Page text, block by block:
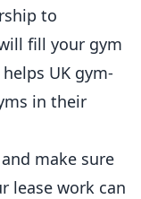
to
fill your gym
helps UK gym-
in their
and make sure
lease work can